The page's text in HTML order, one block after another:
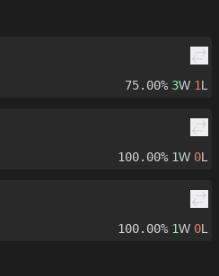
75.00% 3W 1L
100.00% 1W 0L
100.00% 1W 0L